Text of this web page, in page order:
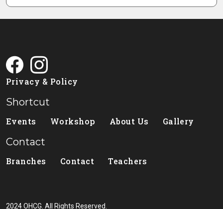
Privacy & Policy
Shortcut
Events Workshop About Us Gallery
Contact
Branches Contact Teachers
2024 OHCG. All Rights Reserved.